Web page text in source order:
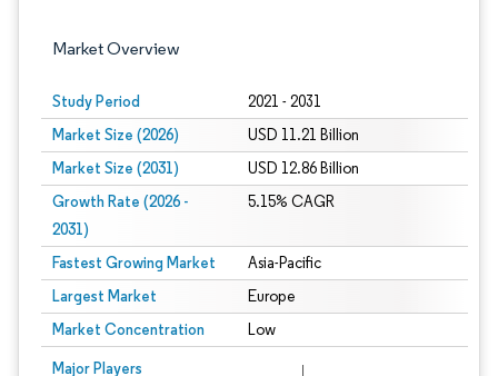
Market Overview
Study Period 2021 - 2031
Market Size (2026) USD 11.21 Billion
Market Size (2031) USD 12.86 Billion
Growth Rate (2026 -
2031)
5.15% CAGR
Fastest Growing Market Asia-Pacific
Largest Market Europe
Market Concentration Low
Major Players
Image © Mordor Intelligence. Reuse requires attribution under CC BY 4.0.